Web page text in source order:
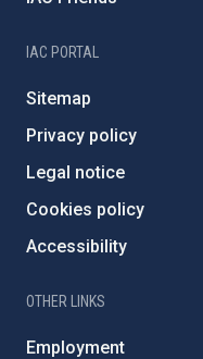
IAC PORTAL
Sitemap
Privacy policy
Legal notice
Cookies policy
Accessibility
OTHER LINKS
Employment